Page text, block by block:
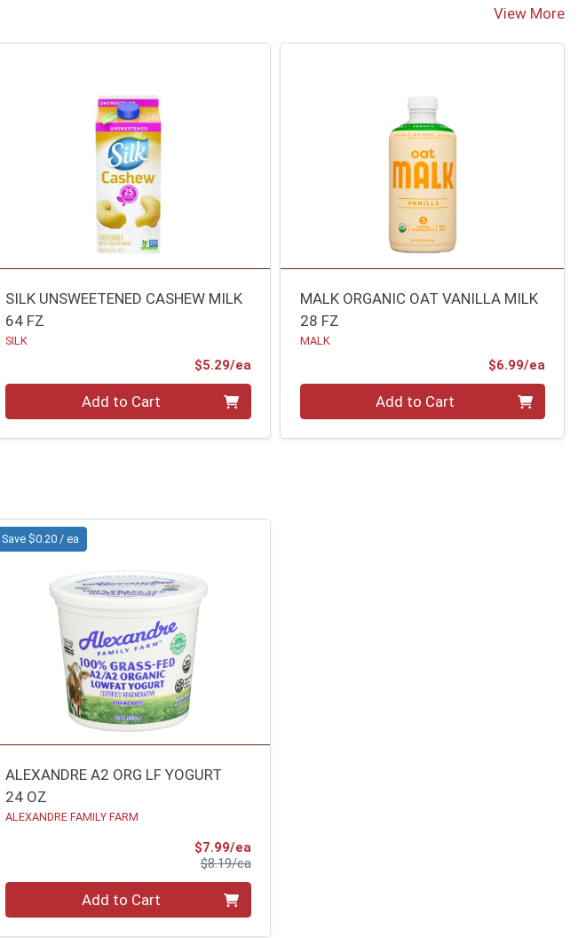
View More
Price
SILK UNSWEETENED CASHEW MILK
64 FZ
SILK
$5.29/eaProduct Price
Add to Cart
MALK ORGANIC OAT VANILLA MILK
28 FZ
MALK
$6.99/ea
Add to Cart
Price
Save $0.20 / ea
ALEXANDRE A2 ORG LF YOGURT
24 OZ
ALEXANDRE FAMILY FARM
$7.99/eaSale Price
$8.19/eaProduct Price
Add to Cart